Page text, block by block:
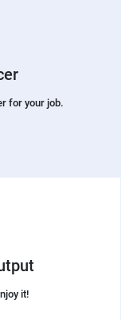
for your job.
it!